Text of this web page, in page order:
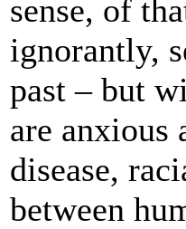
sense, of
ignorantly,
past – but
are anxious
disease,
between